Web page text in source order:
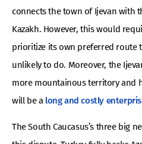
connects the town of Ijevan with
Kazakh. However, this would
prioritize its own preferred route
unlikely to do. Moreover, the
more mountainous territory and
will be a long and costly
The South Caucasus’s three big